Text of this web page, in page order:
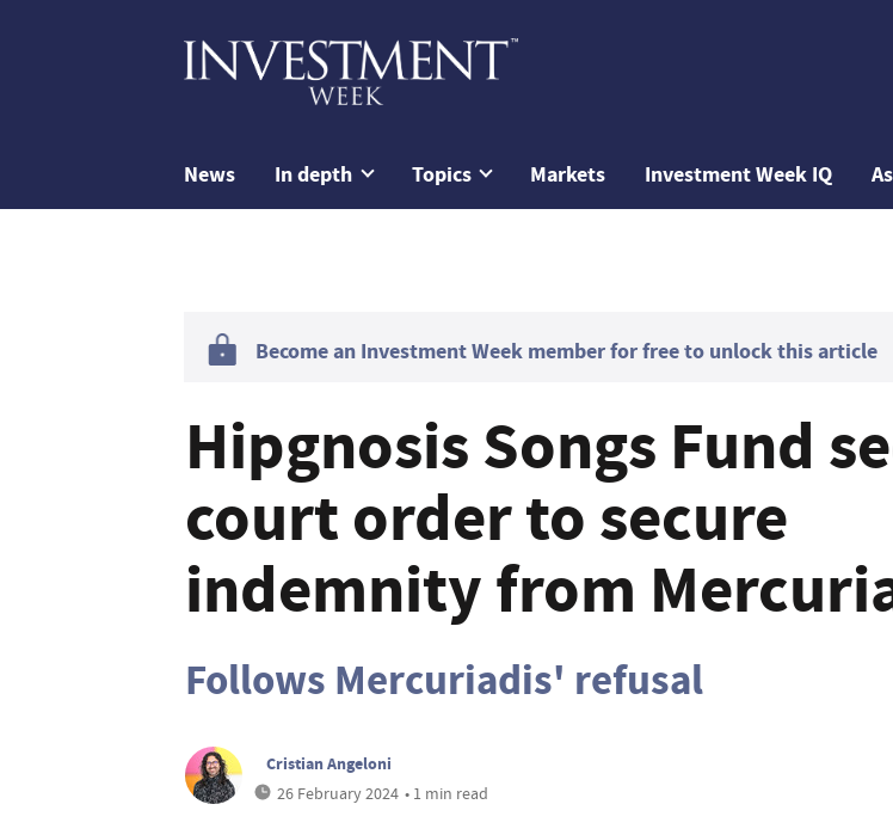
News In depth Topics Markets Investment Week IQ
Become an Investment Week member for free to unlock this article
Hipgnosis Songs Fund
court order to secure
indemnity from
Follows Mercuriadis' refusal
Cristian Angeloni
26 February 2024 • 1 min read